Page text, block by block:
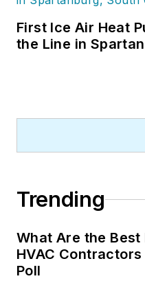
First Ice Air Heat
the Line in
Trending
What Are the
HVAC
Poll